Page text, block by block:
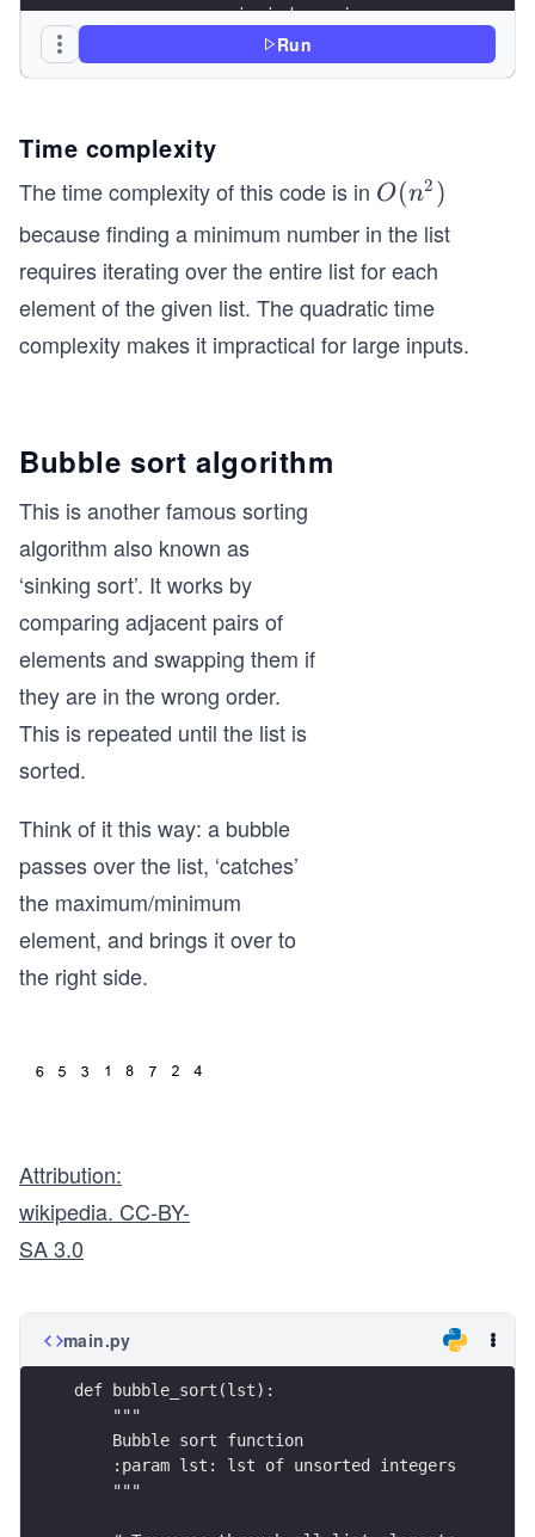
                min_index = j
# Swap the found minimum element with
# Driver code to test above
if __name__ == '__main__':
    lst = [3, 2, 1, 5, 4]
selection_sort(lst)  # Calling selection
    # Printing Sorted lst
    print("Sorted lst: ", lst)
Run
Time complexity
The time complexity of this code is in O
(n
2)
O(n2 )
because finding a minimum number in the list
requires iterating over the entire list for each
element of the given list. The quadratic time
complexity makes it impractical for large inputs.
Bubble sort algorithm
This is another famous sorting
algorithm also known as
‘sinking sort’. It works by
comparing adjacent pairs of
elements and swapping them if
they are in the wrong order.
This is repeated until the list is
sorted.
Think of it this way: a bubble
passes over the list, ‘catches’
the maximum/minimum
element, and brings it over to
the right side.
Attribution:
wikipedia. CC-BY-
SA 3.0
main.py
def bubble_sort(lst):
    """
    Bubble sort function
    :param lst: lst of unsorted integers
    """